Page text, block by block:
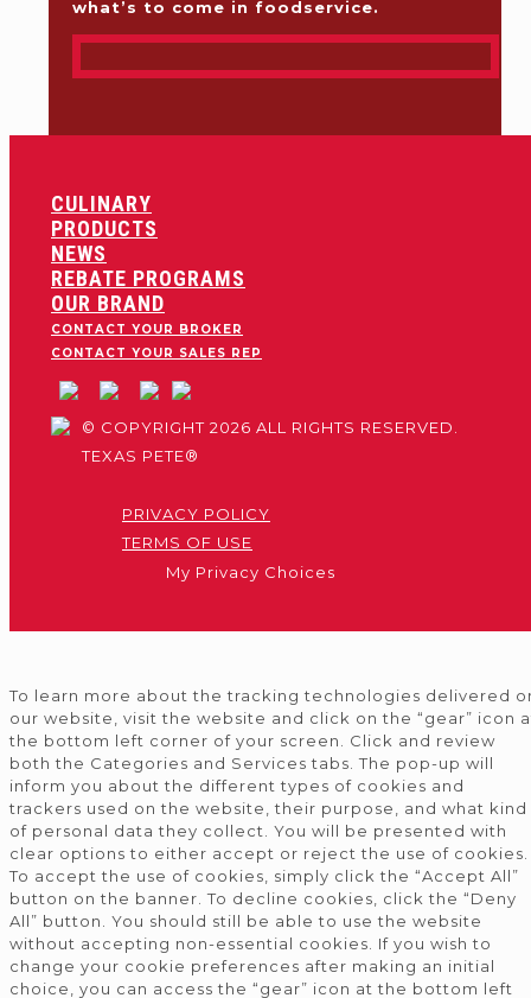
what’s to come in foodservice.
CULINARY
PRODUCTS
NEWS
REBATE PROGRAMS
OUR BRAND
CONTACT YOUR BROKER
CONTACT YOUR SALES REP
© COPYRIGHT 2026 ALL RIGHTS RESERVED.
TEXAS PETE®
PRIVACY POLICY
TERMS OF USE
My Privacy Choices
To learn more about the tracking technologies delivered
our website, visit the website and click on the “gear” icon
the bottom left corner of your screen. Click and review
both the Categories and Services tabs. The pop-up will
inform you about the different types of cookies and
trackers used on the website, their purpose, and what kind
of personal data they collect. You will be presented with
clear options to either accept or reject the use of cookies.
To accept the use of cookies, simply click the “Accept All”
button on the banner. To decline cookies, click the “Deny
All” button. You should still be able to use the website
without accepting non-essential cookies. If you wish to
change your cookie preferences after making an initial
choice, you can access the “gear” icon at the bottom left